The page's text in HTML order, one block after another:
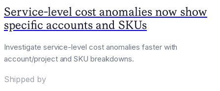
Service-level cost anomalies now show
specific accounts and SKUs
Investigate service-level cost anomalies faster with
account/project and SKU breakdowns.
Shipped by